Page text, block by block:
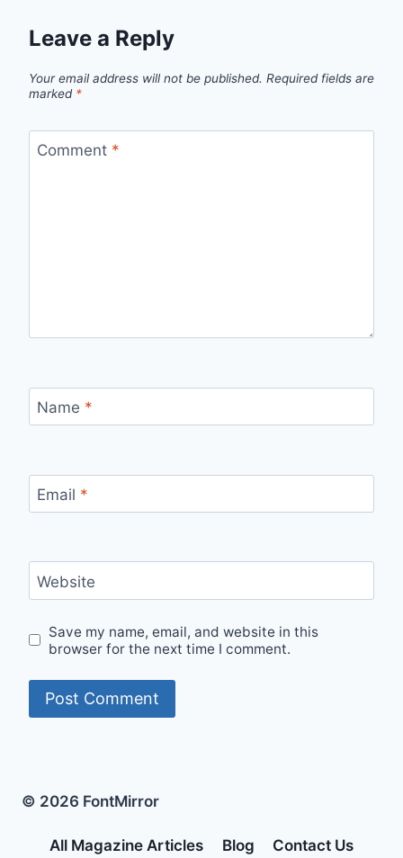
Leave a Reply
Your email address will not be published. Required fields are
marked *
Comment *
Name *
Email *
Website
Save my name, email, and website in this
browser for the next time I comment.
© 2026 FontMirror
All Magazine Articles Blog Contact Us